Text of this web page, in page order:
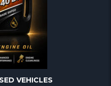
VEHICLES